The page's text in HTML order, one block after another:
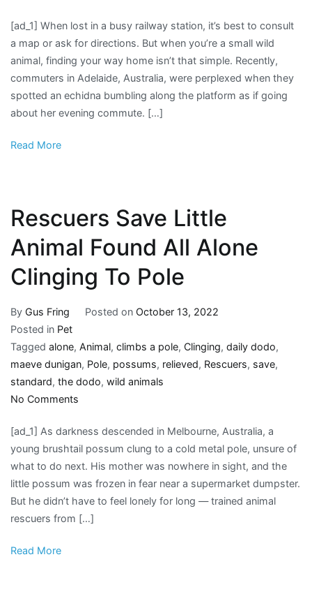
Surprised
To
Find
Lost
Little
Animal
[ad_1] When lost in a busy railway station, it’s best to consult
a map or ask for directions. But when you’re a small wild
animal, finding your way home isn’t that simple. Recently,
commuters in Adelaide, Australia, were perplexed when they
spotted an echidna bumbling along the platform as if going
about her evening commute. […]
Read More
Rescuers Save Little
Animal Found All Alone
Clinging To Pole
By Gus Fring Posted on October 13, 2022
Posted in Pet
Tagged alone, Animal, climbs a pole, Clinging, daily dodo,
maeve dunigan, Pole, possums, relieved, Rescuers, save,
standard, the dodo, wild animals
No Comments
Save
Little
Animal
Found
All
Alone
[ad_1] As darkness descended in Melbourne, Australia, a
young brushtail possum clung to a cold metal pole, unsure of
what to do next. His mother was nowhere in sight, and the
little possum was frozen in fear near a supermarket dumpster.
But he didn’t have to feel lonely for long — trained animal
rescuers from […]
Read More